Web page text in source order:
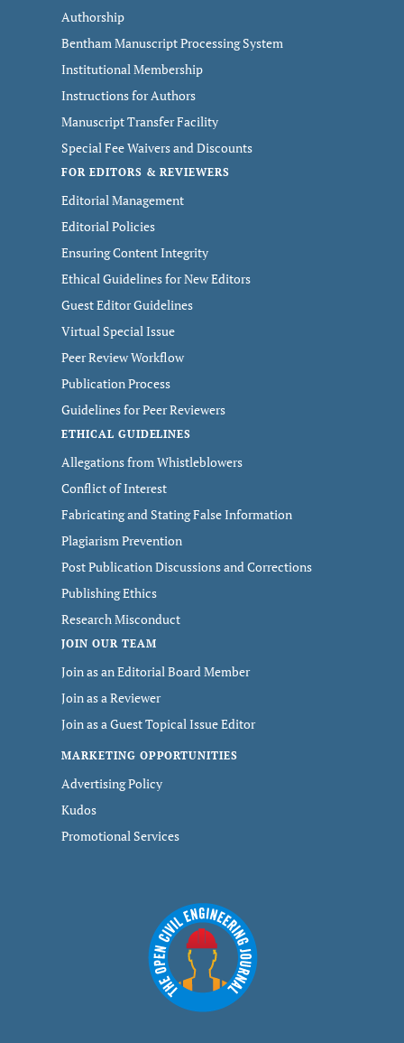
Authorship
Bentham Manuscript Processing System
Institutional Membership
Instructions for Authors
Manuscript Transfer Facility
Special Fee Waivers and Discounts
FOR EDITORS & REVIEWERS
Editorial Management
Editorial Policies
Ensuring Content Integrity
Ethical Guidelines for New Editors
Guest Editor Guidelines
Virtual Special Issue
Peer Review Workflow
Publication Process
Guidelines for Peer Reviewers
ETHICAL GUIDELINES
Allegations from Whistleblowers
Conflict of Interest
Fabricating and Stating False Information
Plagiarism Prevention
Post Publication Discussions and Corrections
Publishing Ethics
Research Misconduct
JOIN OUR TEAM
Join as an Editorial Board Member
Join as a Reviewer
Join as a Guest Topical Issue Editor
MARKETING OPPORTUNITIES
Advertising Policy
Kudos
Promotional Services